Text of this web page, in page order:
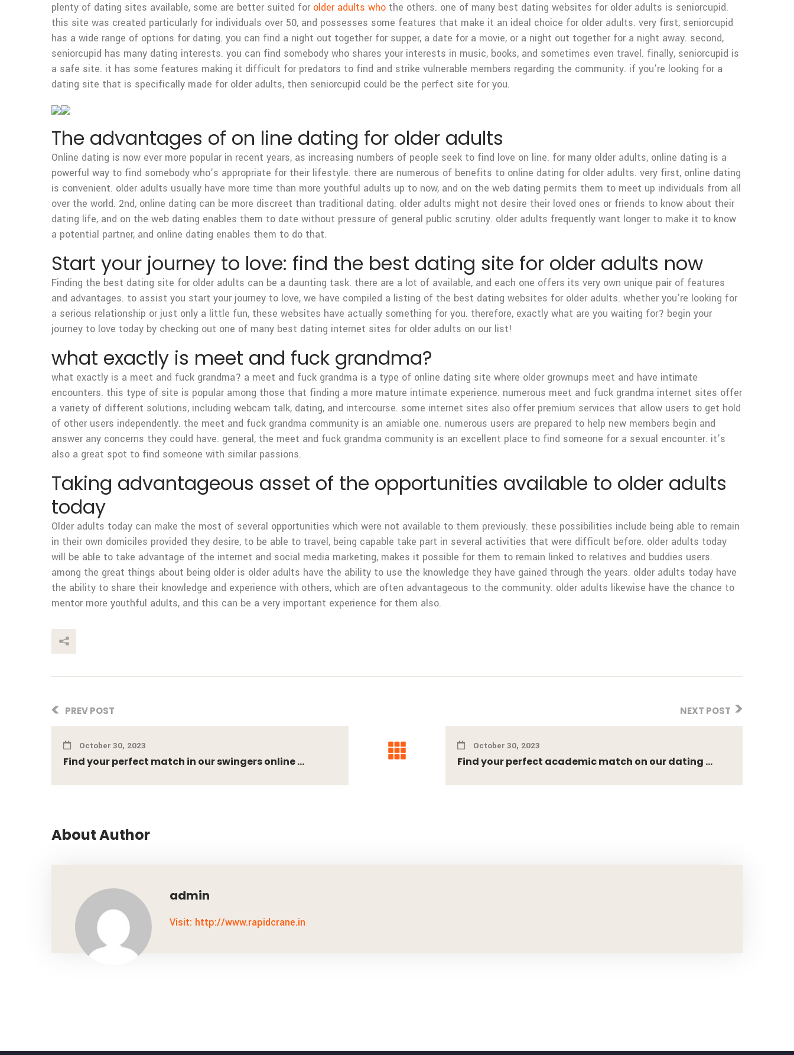
plenty of dating sites available, some are better suited for older adults who the others. one of many best dating websites for older adults is seniorcupid.
this site was created particularly for individuals over 50, and possesses some features that make it an ideal choice for older adults. very first, seniorcupid
has a wide range of options for dating. you can find a night out together for supper, a date for a movie, or a night out together for a night away. second,
seniorcupid has many dating interests. you can find somebody who shares your interests in music, books, and sometimes even travel. finally, seniorcupid is
a safe site. it has some features making it difficult for predators to find and strike vulnerable members regarding the community. if you’re looking for a
dating site that is specifically made for older adults, then seniorcupid could be the perfect site for you.
The advantages of on line dating for older adults
Online dating is now ever more popular in recent years, as increasing numbers of people seek to find love on line. for many older adults, online dating is a
powerful way to find somebody who’s appropriate for their lifestyle. there are numerous of benefits to online dating for older adults. very first, online dating
is convenient. older adults usually have more time than more youthful adults up to now, and on the web dating permits them to meet up individuals from all
over the world. 2nd, online dating can be more discreet than traditional dating. older adults might not desire their loved ones or friends to know about their
dating life, and on the web dating enables them to date without pressure of general public scrutiny. older adults frequently want longer to make it to know
a potential partner, and online dating enables them to do that.
Start your journey to love: find the best dating site for older adults now
Finding the best dating site for older adults can be a daunting task. there are a lot of available, and each one offers its very own unique pair of features
and advantages. to assist you start your journey to love, we have compiled a listing of the best dating websites for older adults. whether you’re looking for
a serious relationship or just only a little fun, these websites have actually something for you. therefore, exactly what are you waiting for? begin your
journey to love today by checking out one of many best dating internet sites for older adults on our list!
what exactly is meet and fuck grandma?
what exactly is a meet and fuck grandma? a meet and fuck grandma is a type of online dating site where older grownups meet and have intimate
encounters. this type of site is popular among those that finding a more mature intimate experience. numerous meet and fuck grandma internet sites offer
a variety of different solutions, including webcam talk, dating, and intercourse. some internet sites also offer premium services that allow users to get hold
of other users independently. the meet and fuck grandma community is an amiable one. numerous users are prepared to help new members begin and
answer any concerns they could have. general, the meet and fuck grandma community is an excellent place to find someone for a sexual encounter. it’s
also a great spot to find someone with similar passions.
Taking advantageous asset of the opportunities available to older adults
today
Older adults today can make the most of several opportunities which were not available to them previously. these possibilities include being able to remain
in their own domiciles provided they desire, to be able to travel, being capable take part in several activities that were difficult before. older adults today
will be able to take advantage of the internet and social media marketing, makes it possible for them to remain linked to relatives and buddies users.
among the great things about being older is older adults have the ability to use the knowledge they have gained through the years. older adults today have
the ability to share their knowledge and experience with others, which are often advantageous to the community. older adults likewise have the chance to
mentor more youthful adults, and this can be a very important experience for them also.
PREV POST
October 30, 2023
Find your perfect match in our swingers online ...
NEXT POST
October 30, 2023
Find your perfect academic match on our dating ...
About Author
admin
Visit: http://www.rapidcrane.in